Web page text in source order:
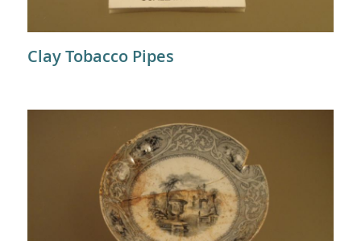
Clay Tobacco Pipes